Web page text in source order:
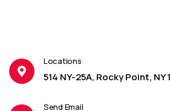
Locations
514 NY-25A, Rocky Point, NY
Send Email